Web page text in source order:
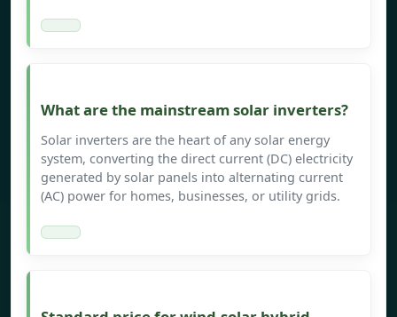
What are the mainstream solar inverters?
Solar inverters are the heart of any solar energy
system, converting the direct current (DC) electricity
generated by solar panels into alternating current
(AC) power for homes, businesses, or utility grids.